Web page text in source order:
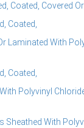
Coated, Covered
Coated,
Laminated With
Coated,
Polyvinyl
With